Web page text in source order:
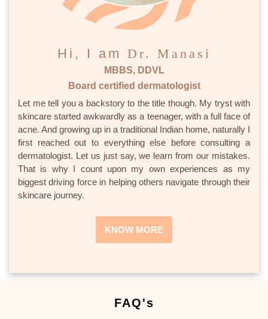
Hi, I am Dr. Manasi
MBBS, DDVL
Board certified dermatologist
Let me tell you a backstory to the title though. My tryst with
skincare started awkwardly as a teenager, with a full face of
acne. And growing up in a traditional Indian home, naturally I
first reached out to everything else before consulting a
dermatologist. Let us just say, we learn from our mistakes.
That is why I count upon my own experiences as my
biggest driving force in helping others navigate through their
skincare journey.
KNOW MORE
FAQ's